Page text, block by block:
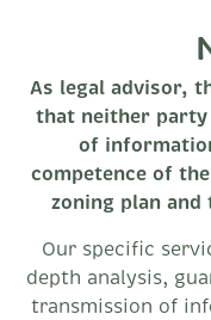
As legal advisor,
that neither
of
competence of
zoning plan
Our specific
depth analysis,
transmission of